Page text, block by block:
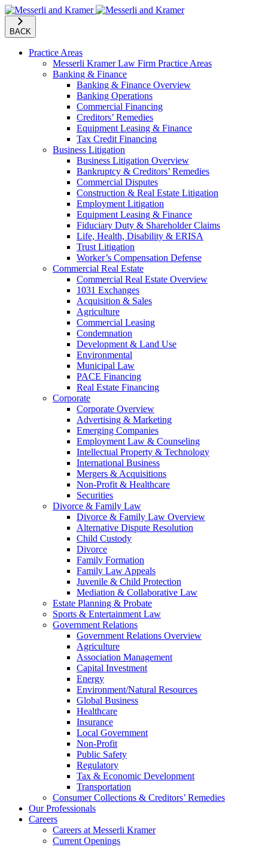
BACK
Practice Areas
Messerli Kramer Law Firm Practice Areas
Banking & Finance
Banking & Finance Overview
Banking Operations
Commercial Financing
Creditors’ Remedies
Equipment Leasing & Finance
Tax Credit Financing
Business Litigation
Business Litigation Overview
Bankruptcy & Creditors’ Remedies
Commercial Disputes
Construction & Real Estate Litigation
Employment Litigation
Equipment Leasing & Finance
Fiduciary Duty & Shareholder Claims
Life, Health, Disability & ERISA
Trust Litigation
Worker’s Compensation Defense
Commercial Real Estate
Commercial Real Estate Overview
1031 Exchanges
Acquisition & Sales
Agriculture
Commercial Leasing
Condemnation
Development & Land Use
Environmental
Municipal Law
PACE Financing
Real Estate Financing
Corporate
Corporate Overview
Advertising & Marketing
Emerging Companies
Employment Law & Counseling
Intellectual Property & Technology
International Business
Mergers & Acquisitions
Non-Profit & Healthcare
Securities
Divorce & Family Law
Divorce & Family Law Overview
Alternative Dispute Resolution
Child Custody
Divorce
Family Formation
Family Law Appeals
Juvenile & Child Protection
Mediation & Collaborative Law
Estate Planning & Probate
Sports & Entertainment Law
Government Relations
Government Relations Overview
Agriculture
Association Management
Capital Investment
Energy
Environment/Natural Resources
Global Business
Healthcare
Insurance
Local Government
Non-Profit
Public Safety
Regulatory
Tax & Economic Development
Transportation
Consumer Collections & Creditors’ Remedies
Our Professionals
Careers
Careers at Messerli Kramer
Current Openings